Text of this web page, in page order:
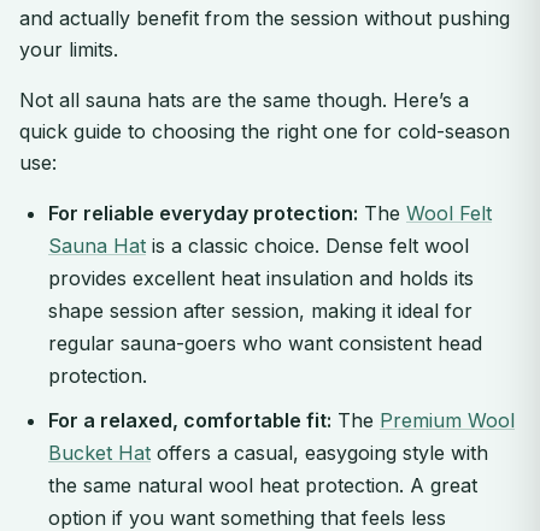
and actually benefit from the session without pushing
your limits.
Not all sauna hats are the same though. Here’s a
quick guide to choosing the right one for cold-season
use:
For reliable everyday protection: The Wool Felt
Sauna Hat is a classic choice. Dense felt wool
provides excellent heat insulation and holds its
shape session after session, making it ideal for
regular sauna-goers who want consistent head
protection.
For a relaxed, comfortable fit: The Premium Wool
Bucket Hat offers a casual, easygoing style with
the same natural wool heat protection. A great
option if you want something that feels less